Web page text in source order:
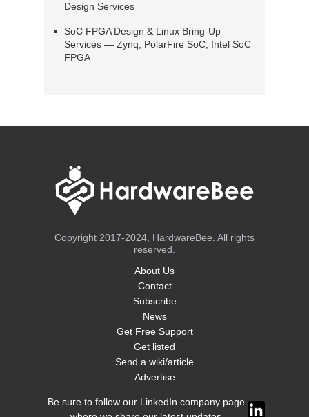
Design Services
SoC FPGA Design & Linux Bring-Up
Services — Zynq, PolarFire SoC, Intel SoC
FPGA
Copyright 2017-2024, HardwareBee. All rights
reserved.
About Us
Contact
Subscribe
News
Get Free Support
Get listed
Send a wiki/article
Advertise
Be sure to follow our LinkedIn company page